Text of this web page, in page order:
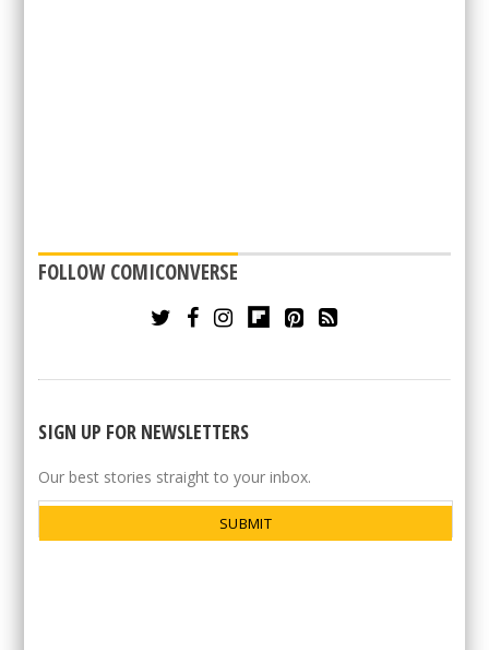
FOLLOW COMICONVERSE
SIGN UP FOR NEWSLETTERS
Our best stories straight to your inbox.